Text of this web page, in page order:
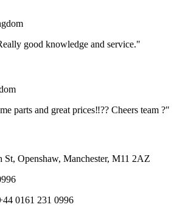
good knowledge and service."
parts and great prices‼️?? Cheers team ?"
St, Openshaw, Manchester, M11 2AZ
0161 231 0996